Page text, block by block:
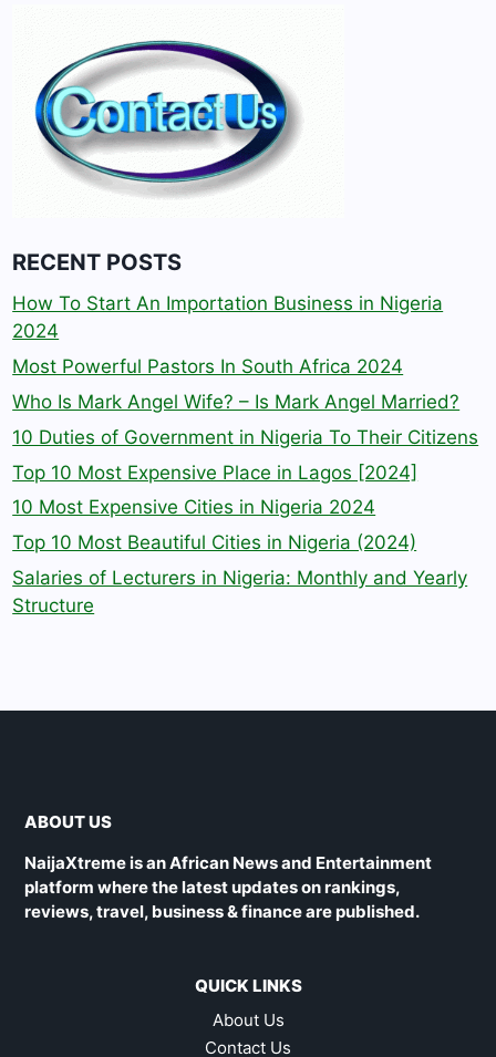
RECENT POSTS
How To Start An Importation Business in Nigeria
2024
Most Powerful Pastors In South Africa 2024
Who Is Mark Angel Wife? – Is Mark Angel Married?
10 Duties of Government in Nigeria To Their Citizens
Top 10 Most Expensive Place in Lagos [2024]
10 Most Expensive Cities in Nigeria 2024
Top 10 Most Beautiful Cities in Nigeria (2024)
Salaries of Lecturers in Nigeria: Monthly and Yearly
Structure
ABOUT US
NaijaXtreme is an African News and Entertainment
platform where the latest updates on rankings,
reviews, travel, business & finance are published.
QUICK LINKS
About Us
Contact Us